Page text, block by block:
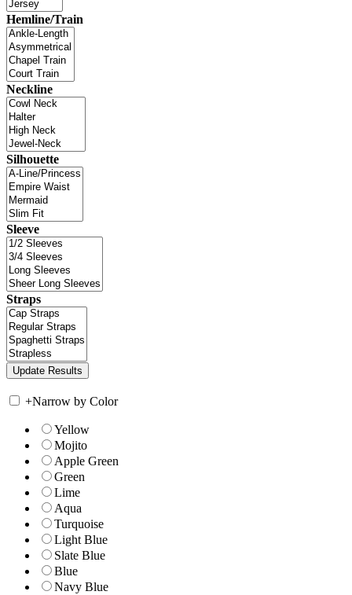
Hemline/Train
Neckline
Silhouette
Sleeve
Straps
+Narrow by Color
Yellow
Mojito
Apple Green
Green
Lime
Aqua
Turquoise
Light Blue
Slate Blue
Blue
Navy Blue